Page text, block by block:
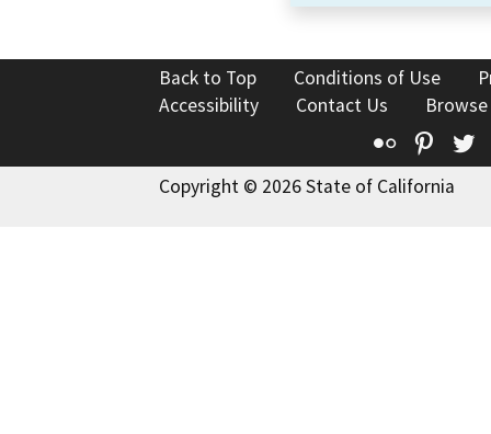
Back to Top Conditions of Use
Accessibility
Contact Us
Flickr
Copyright © 2026 State of California